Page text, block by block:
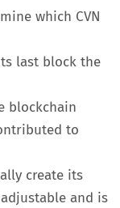
which CVN
last block the
blockchain
to
create its
and is